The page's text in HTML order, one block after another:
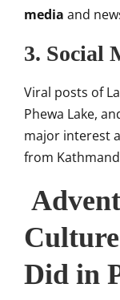
media and
3. Social
Viral posts of
Phewa Lake,
major interest
from
Did in